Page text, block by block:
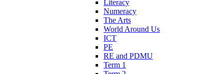
Literacy
Numeracy
The Arts
World Around Us
ICT
PE
RE and PDMU
Term 1